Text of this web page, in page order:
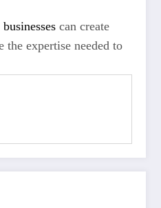
businesses can create
expertise needed to